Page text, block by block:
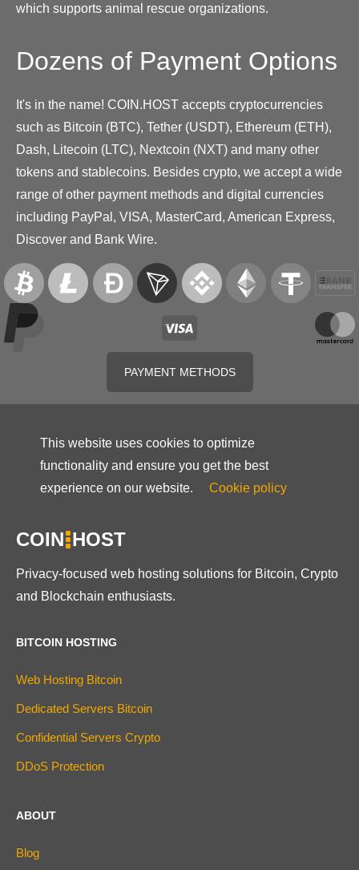
which supports animal rescue organizations.
Dozens of Payment Options
It's in the name! COIN.HOST accepts cryptocurrencies
such as Bitcoin (BTC), Tether (USDT), Ethereum (ETH),
Dash, Litecoin (LTC), Nextcoin (NXT) and many other
tokens and stablecoins. Besides crypto, we accept a wide
range of other payment methods and digital currencies
including PayPal, VISA, MasterCard, American Express,
Discover and Bank Wire.
PAYMENT METHODS
This website uses cookies to optimize
functionality and ensure you get the best
experience on our website.
Cookie policy
COIN HOST
Privacy-focused web hosting solutions for Bitcoin, Crypto
and Blockchain enthusiasts.
BITCOIN HOSTING
Web Hosting Bitcoin
Dedicated Servers Bitcoin
Confidential Servers Crypto
DDoS Protection
ABOUT
Blog